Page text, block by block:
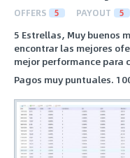
OFFERS 5 PAYOUT 5
5 Estrellas, Muy buenos
encontrar las mejores
mejor performance para
Pagos muy puntuales.